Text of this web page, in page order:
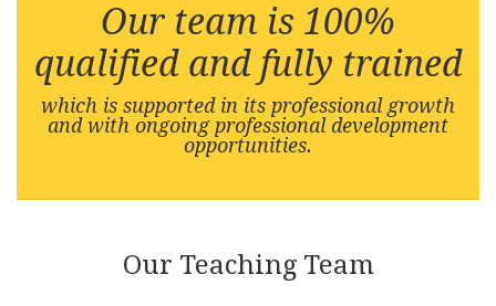
Our team is 100%
qualified and fully trained
which is supported in its professional growth
and with ongoing professional development
opportunities.
Our Teaching Team